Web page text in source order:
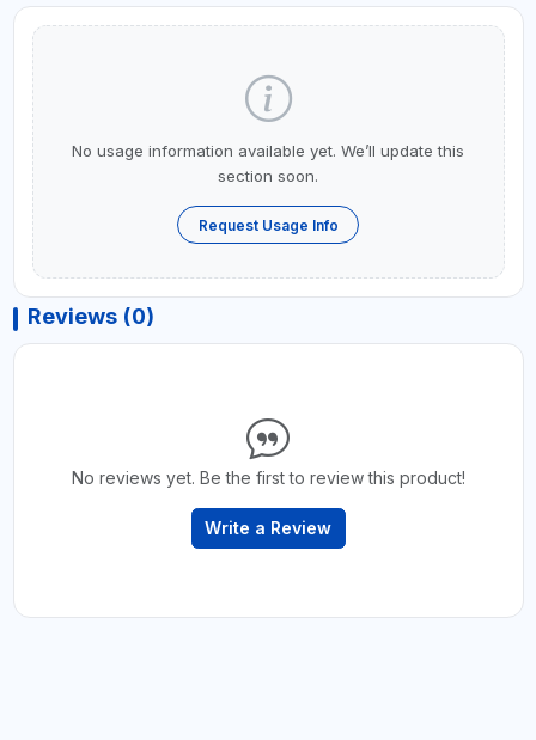
No usage information available yet. We’ll update this
section soon.
Request Usage Info
Reviews (0)
No reviews yet. Be the first to review this product!
Write a Review